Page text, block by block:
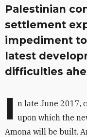
Palestinian
settlement
impediment
latest
difficulties
I n late June 2017,
upon which the
Amona will be built.